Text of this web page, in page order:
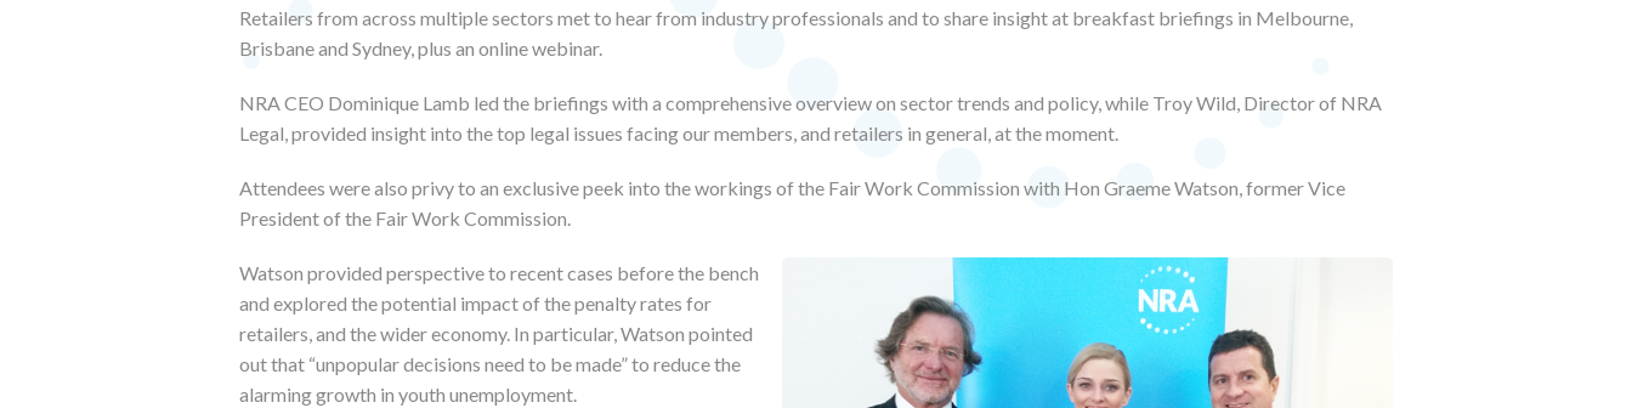
Retailers from across multiple sectors met to hear from industry professionals and to share insight at breakfast briefings in Melbourne,
Brisbane and Sydney, plus an online webinar.
NRA CEO Dominique Lamb led the briefings with a comprehensive overview on sector trends and policy, while Troy Wild, Director of NRA
Legal, provided insight into the top legal issues facing our members, and retailers in general, at the moment.
Attendees were also privy to an exclusive peek into the workings of the Fair Work Commission with Hon Graeme Watson, former Vice
President of the Fair Work Commission.
Watson provided perspective to recent cases before the bench
and explored the potential impact of the penalty rates for
retailers, and the wider economy. In particular, Watson pointed
out that “unpopular decisions need to be made” to reduce the
alarming growth in youth unemployment.